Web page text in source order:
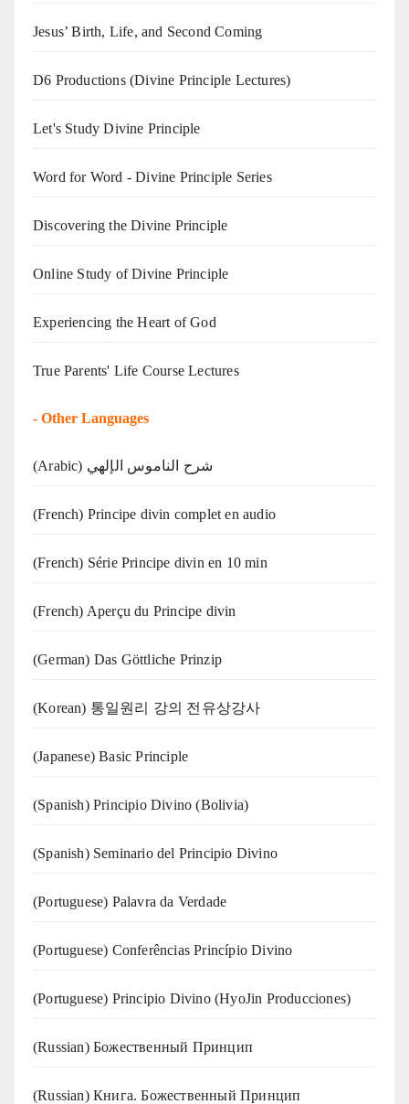
Jesus’ Birth, Life, and Second Coming
D6 Productions (Divine Principle Lectures)
Let's Study Divine Principle
Word for Word - Divine Principle Series
Discovering the Divine Principle
Online Study of Divine Principle
Experiencing the Heart of God
True Parents' Life Course Lectures
- Other Languages
(Arabic) شرح الناموس الإلهي
(French) Principe divin complet en audio
(French) Série Principe divin en 10 min
(French) Aperçu du Principe divin
(German) Das Göttliche Prinzip
(Korean) 통일원리 강의 전유상강사
(Japanese) Basic Principle
(Spanish) Principio Divino (Bolivia)
(Spanish) Seminario del Principio Divino
(‍‍Portuguese) Palavra da Verdade
(Portuguese) Conferências Princípio Divino
(Portuguese) Principio Divino (HyoJin Producciones)
(Russian) Божественный Принцип
(Russian) Книга. Божественный Принцип